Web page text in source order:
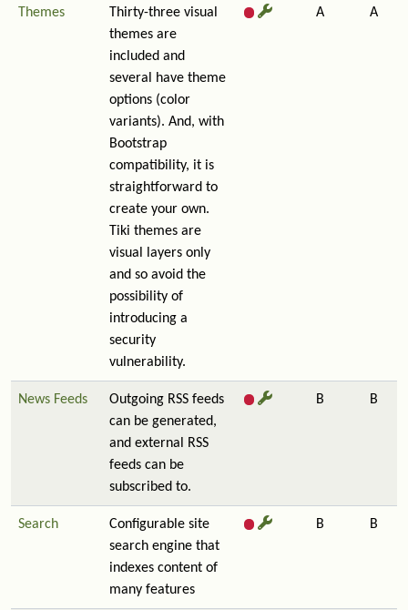
Themes
Thirty-three visual
themes are
included and
several have theme
options (color
variants). And, with
Bootstrap
compatibility, it is
straightforward to
create your own.
Tiki themes are
visual layers only
and so avoid the
possibility of
introducing a
security
vulnerability.
A A
News Feeds
Outgoing RSS feeds
can be generated,
and external RSS
feeds can be
subscribed to.
B B
Search
Configurable site
search engine that
indexes content of
many features
B B